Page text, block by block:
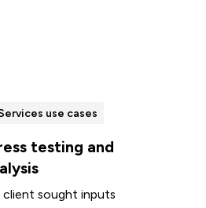
use cases
testing and
client sought inputs